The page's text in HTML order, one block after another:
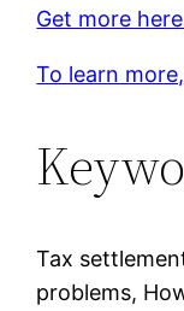
Get more
To learn
Tax
problems,